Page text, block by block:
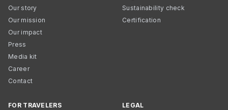
Our story
Our mission
Our impact
Press
Media kit
Career
Contact
Sustainability check
Certification
FOR TRAVELERS LEGAL